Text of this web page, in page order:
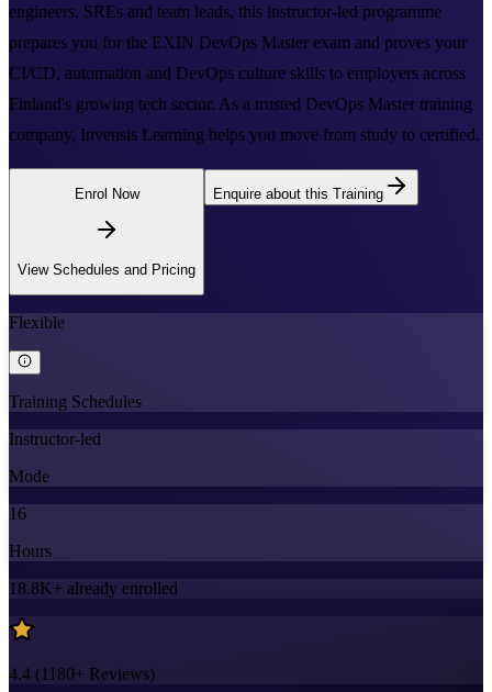
engineers, SREs and team leads, this instructor-led programme
prepares you for the EXIN DevOps Master exam and proves your
CI/CD, automation and DevOps culture skills to employers across
Finland's growing tech sector. As a trusted DevOps Master training
company, Invensis Learning helps you move from study to certified.
Enrol Now
View Schedules and Pricing
Enquire about this Training
Flexible
Training Schedules
Instructor-led
Mode
16
Hours
18.8K+ already enrolled
4.4 (1180+ Reviews)